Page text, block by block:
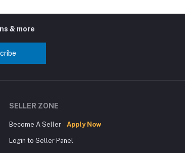
& more
SELLER ZONE
Become A Seller Apply Now
Login to Seller Panel